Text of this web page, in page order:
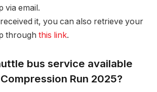
via email.
it, you can also retrieve your
through this link.
bus service available
Run 2025?